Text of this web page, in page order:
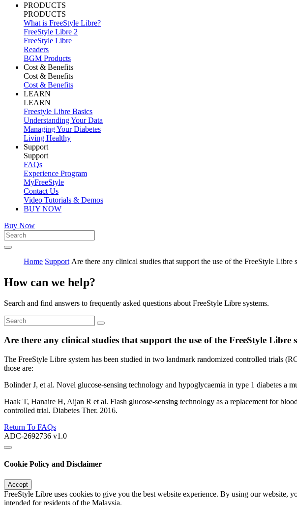
PRODUCTS
PRODUCTS
What is FreeStyle Libre?
FreeStyle Libre 2
FreeStyle Libre
Readers
BGM Products
Cost & Benefits
Cost & Benefits
Cost & Benefits
LEARN
LEARN
Freestyle Libre Basics
Understanding Your Data
Managing Your Diabetes
Living Healthy
Support
Support
FAQs
Experience Program
MyFreeStyle
Contact Us
Video Tutorials & Demos
BUY NOW
Buy Now
Home Support Are there any clinical studies that support the use of the FreeStyle Libre
How can we help?
Search and find answers to frequently asked questions about FreeStyle Libre systems.
Are there any clinical studies that support the use of the FreeStyle Libre
The FreeStyle Libre system has been studied in two landmark randomized controlled trials
those are:
Bolinder J, et al. Novel glucose-sensing technology and hypoglycaemia in type 1 diabetes a
Haak T, Hanaire H, Aijan R et al. Flash glucose-sensing technology as a replacement for
controlled trial. Diabetes Ther. 2016.
Return To FAQs
ADC-2692736 v1.0
Cookie Policy and Disclaimer
Accept
FreeStyle Libre uses cookies to give you the best website experience. By using our website,
intended for residents of the Malaysia.